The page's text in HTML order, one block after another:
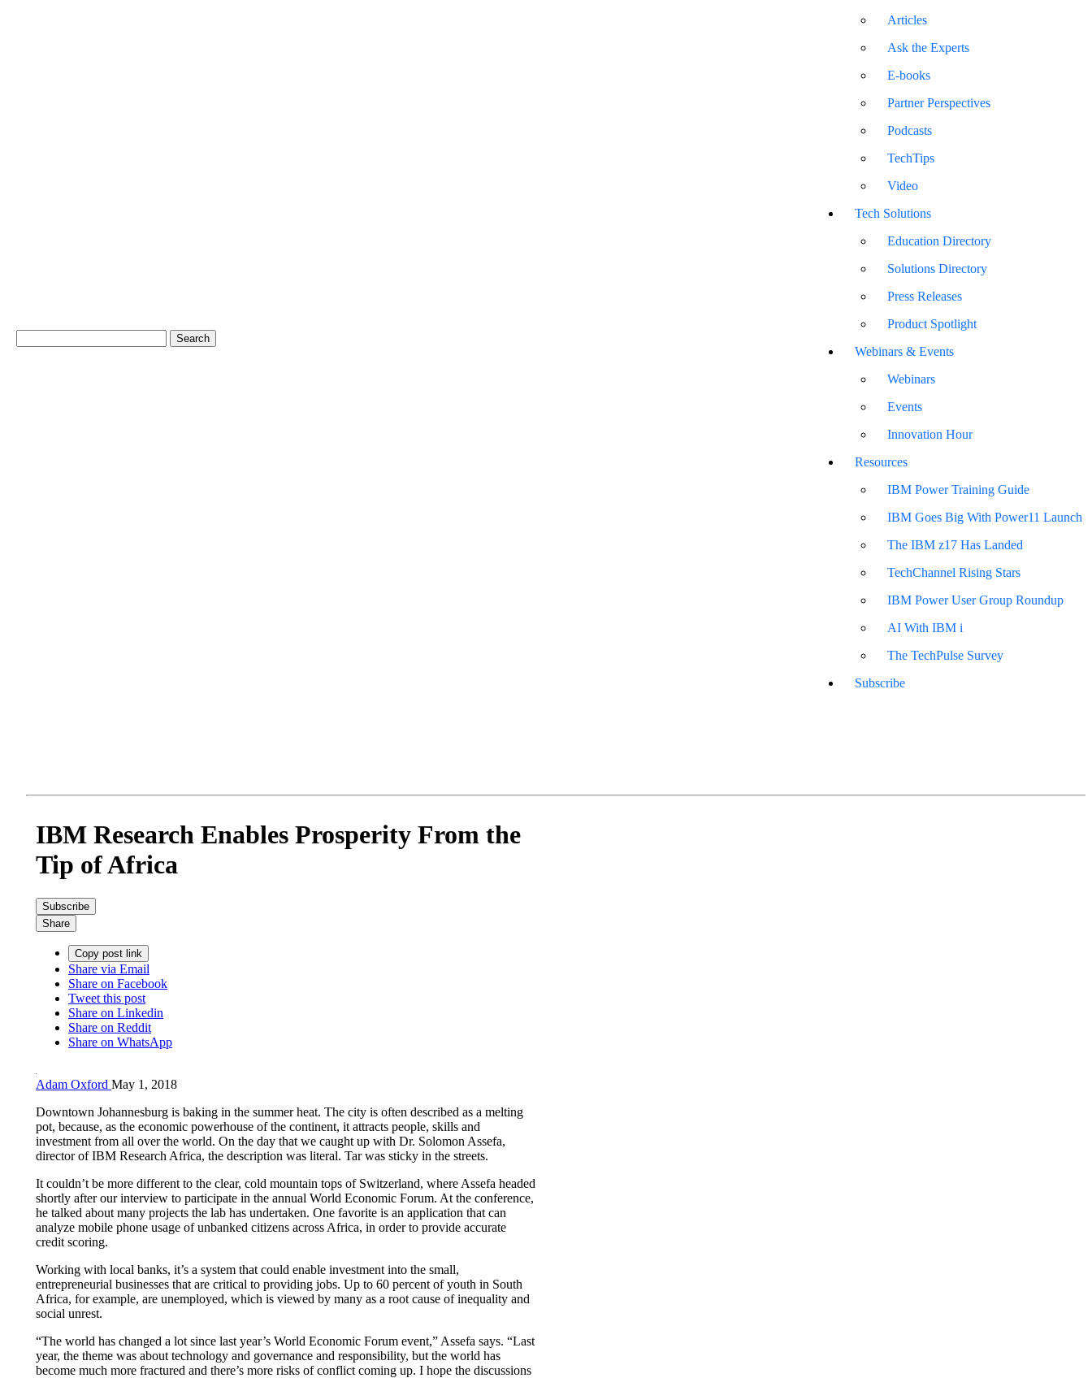
Articles
Ask the Experts
E-books
Partner Perspectives
Podcasts
TechTips
Video
Tech Solutions
Education Directory
Solutions Directory
Press Releases
Product Spotlight
Webinars & Events
Webinars
Events
Innovation Hour
Resources
IBM Power Training Guide
IBM Goes Big With Power11 Launch
The IBM z17 Has Landed
TechChannel Rising Stars
IBM Power User Group Roundup
AI With IBM i
The TechPulse Survey
Subscribe
IBM Research Enables Prosperity From the
Tip of Africa
Subscribe
Share
Copy post link
Share via Email
Share on Facebook
Tweet this post
Share on Linkedin
Share on Reddit
Share on WhatsApp
Adam Oxford May 1, 2018
Downtown Johannesburg is baking in the summer heat. The city is often described as a melting
pot, because, as the economic powerhouse of the continent, it attracts people, skills and
investment from all over the world. On the day that we caught up with Dr. Solomon Assefa,
director of IBM Research Africa, the description was literal. Tar was sticky in the streets.
It couldn’t be more different to the clear, cold mountain tops of Switzerland, where Assefa headed
shortly after our interview to participate in the annual World Economic Forum. At the conference,
he talked about many projects the lab has undertaken. One favorite is an application that can
analyze mobile phone usage of unbanked citizens across Africa, in order to provide accurate
credit scoring.
Working with local banks, it’s a system that could enable investment into the small,
entrepreneurial businesses that are critical to providing jobs. Up to 60 percent of youth in South
Africa, for example, are unemployed, which is viewed by many as a root cause of inequality and
social unrest.
“The world has changed a lot since last year’s World Economic Forum event,” Assefa says. “Last
year, the theme was about technology and governance and responsibility, but the world has
become much more fractured and there’s more risks of conflict coming up. I hope the discussions